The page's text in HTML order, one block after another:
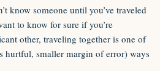
know someone until you’ve traveled
to know for sure if you’re
other, traveling together is one of
hurtful, smaller margin of error) ways